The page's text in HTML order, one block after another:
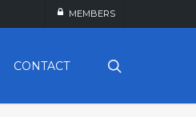
MEMBERS
CONTACT